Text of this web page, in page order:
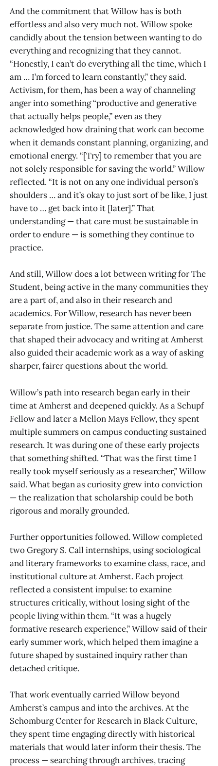
And the commitment that Willow has is both
effortless and also very much not. Willow spoke
candidly about the tension between wanting to do
everything and recognizing that they cannot.
“Honestly, I can’t do everything all the time, which I
am … I’m forced to learn constantly,” they said.
Activism, for them, has been a way of channeling
anger into something “productive and generative
that actually helps people,” even as they
acknowledged how draining that work can become
when it demands constant planning, organizing, and
emotional energy. “[Try] to remember that you are
not solely responsible for saving the world,” Willow
reflected. “It is not on any one individual person’s
shoulders … and it’s okay to just sort of be like, I just
have to … get back into it [later].” That
understanding — that care must be sustainable in
order to endure — is something they continue to
practice.
And still, Willow does a lot between writing for The
Student, being active in the many communities they
are a part of, and also in their research and
academics. For Willow, research has never been
separate from justice. The same attention and care
that shaped their advocacy and writing at Amherst
also guided their academic work as a way of asking
sharper, fairer questions about the world.
Willow’s path into research began early in their
time at Amherst and deepened quickly. As a Schupf
Fellow and later a Mellon Mays Fellow, they spent
multiple summers on campus conducting sustained
research. It was during one of these early projects
that something shifted. “That was the first time I
really took myself seriously as a researcher,” Willow
said. What began as curiosity grew into conviction
— the realization that scholarship could be both
rigorous and morally grounded.
Further opportunities followed. Willow completed
two Gregory S. Call internships, using sociological
and literary frameworks to examine class, race, and
institutional culture at Amherst. Each project
reflected a consistent impulse: to examine
structures critically, without losing sight of the
people living within them. “It was a hugely
formative research experience,” Willow said of their
early summer work, which helped them imagine a
future shaped by sustained inquiry rather than
detached critique.
That work eventually carried Willow beyond
Amherst’s campus and into the archives. At the
Schomburg Center for Research in Black Culture,
they spent time engaging directly with historical
materials that would later inform their thesis. The
process — searching through archives, tracing